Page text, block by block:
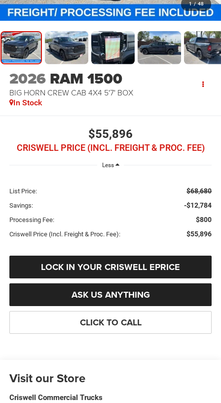
1 / 48
2026 RAM 1500
BIG HORN CREW CAB 4X4 5'7' BOX
In Stock
$55,896
CRISWELL PRICE (INCL. FREIGHT & PROC. FEE)
Less
List Price: $68,680
Savings: -$12,784
Processing Fee: $800
Criswell Price (Incl. Freight & Proc. Fee): $55,896
LOCK IN YOUR CRISWELL EPRICE
ASK US ANYTHING
CLICK TO CALL
Visit our Store
Criswell Commercial Trucks